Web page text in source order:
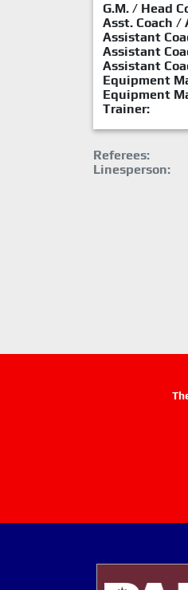
G.M. / Head
Asst. Coach /
Assistant
Assistant
Assistant
Equipment
Equipment
Trainer:
Referees:
Linesperson: